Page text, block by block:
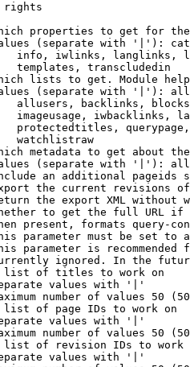
rights
properties to get for
(separate with '|'):
info, iwlinks, langlinks,
templates, transcludedin
lists to get. Module
(separate with '|'):
allusers, backlinks,
imageusage, iwbacklinks,
protectedtitles,
watchlistraw
metadata to get about
(separate with '|'):
an additional pageids
the current revisions
the export XML without
to get the full URL
present, formats query-
parameter must be set to
parameter is recommended
ignored. In the
of titles to work on
values with '|'
number of values 50
of page IDs to work on
values with '|'
number of values 50
of revision IDs to work
values with '|'